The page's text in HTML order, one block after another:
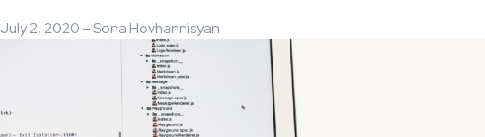
July 2, 2020 – Sona Hovhannisyan